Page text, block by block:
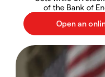
of the Bank of